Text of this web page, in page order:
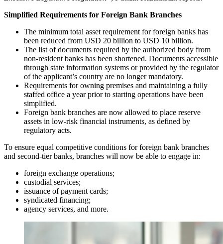
Simplified Requirements for Foreign Bank Branches
The minimum total asset requirement for foreign banks has
been reduced from USD 20 billion to USD 10 billion.
The list of documents required by the authorized body from
non-resident banks has been shortened. Documents accessible
through state information systems or provided by the regulator
of the applicant’s country are no longer mandatory.
Requirements for owning premises and maintaining a fully
staffed office a year prior to starting operations have been
simplified.
Foreign bank branches are now allowed to place reserve
assets in low-risk financial instruments, as defined by
regulatory acts.
To ensure equal competitive conditions for foreign bank branches
and second-tier banks, branches will now be able to engage in:
foreign exchange operations;
custodial services;
issuance of payment cards;
syndicated financing;
agency services, and more.